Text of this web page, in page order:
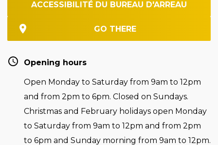
ACCESSIBILITÉ DU BUREAU D'ARREAU
GO THERE
Opening hours
Open Monday to Saturday from 9am to 12pm
and from 2pm to 6pm. Closed on Sundays.
Christmas and February holidays open Monday
to Saturday from 9am to 12pm and from 2pm
to 6pm and Sunday morning from 9am to 12pm.